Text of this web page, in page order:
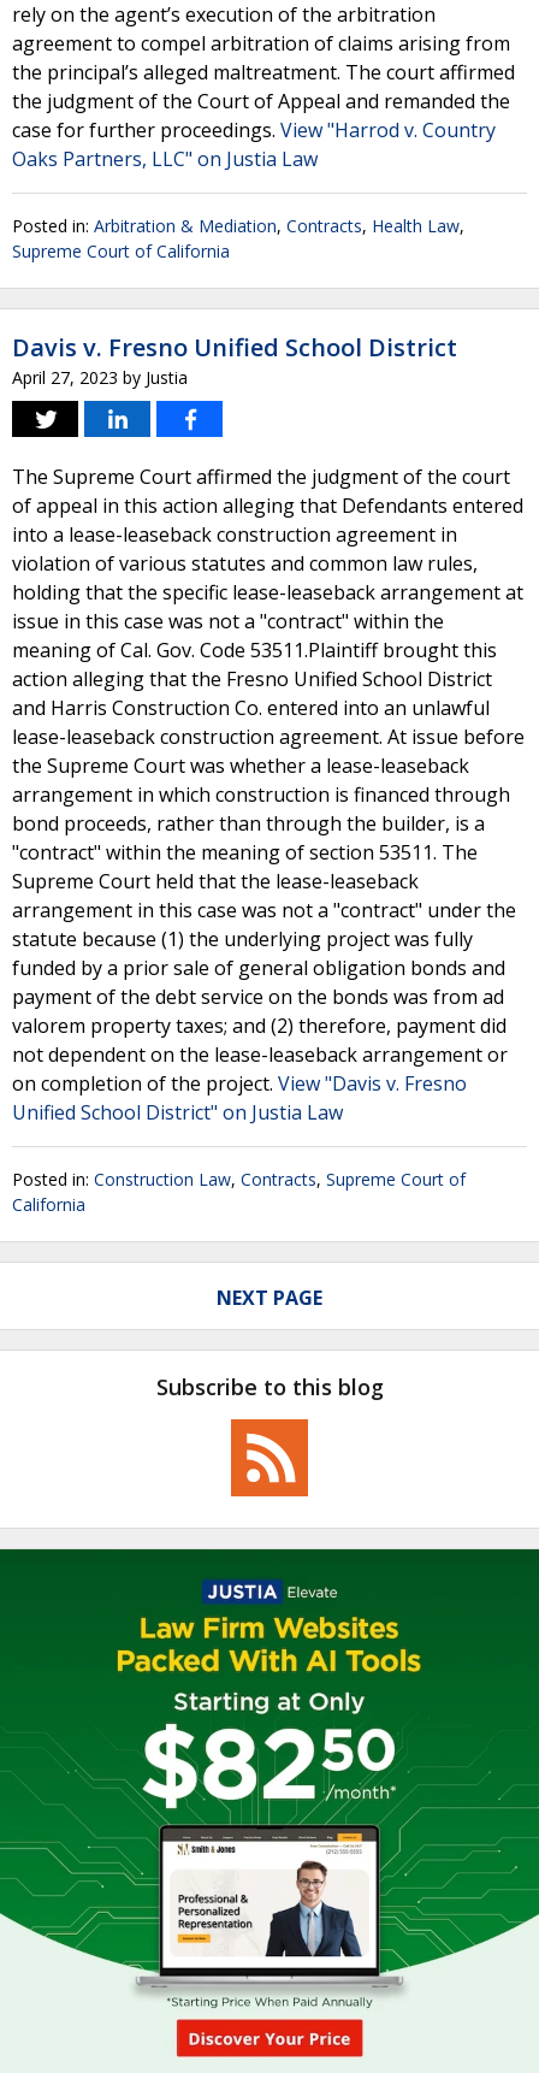
rely on the agent’s execution of the arbitration
agreement to compel arbitration of claims arising from
the principal’s alleged maltreatment. The court affirmed
the judgment of the Court of Appeal and remanded the
case for further proceedings. View "Harrod v. Country
Oaks Partners, LLC" on Justia Law
Posted in: Arbitration & Mediation, Contracts, Health Law,
Supreme Court of California
Davis v. Fresno Unified School District
April 27, 2023 by Justia
The Supreme Court affirmed the judgment of the court
of appeal in this action alleging that Defendants entered
into a lease-leaseback construction agreement in
violation of various statutes and common law rules,
holding that the specific lease-leaseback arrangement at
issue in this case was not a "contract" within the
meaning of Cal. Gov. Code 53511.Plaintiff brought this
action alleging that the Fresno Unified School District
and Harris Construction Co. entered into an unlawful
lease-leaseback construction agreement. At issue before
the Supreme Court was whether a lease-leaseback
arrangement in which construction is financed through
bond proceeds, rather than through the builder, is a
"contract" within the meaning of section 53511. The
Supreme Court held that the lease-leaseback
arrangement in this case was not a "contract" under the
statute because (1) the underlying project was fully
funded by a prior sale of general obligation bonds and
payment of the debt service on the bonds was from ad
valorem property taxes; and (2) therefore, payment did
not dependent on the lease-leaseback arrangement or
on completion of the project. View "Davis v. Fresno
Unified School District" on Justia Law
Posted in: Construction Law, Contracts, Supreme Court of
California
NEXT PAGE
Subscribe to this blog